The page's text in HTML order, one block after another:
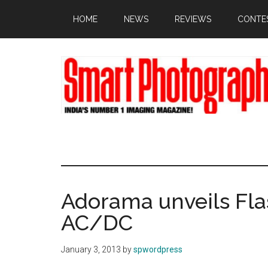
main
primary
footer
HOME NEWS REVIEWS
Adorama unveils
AC/DC
January 3, 2013 byspwordpress